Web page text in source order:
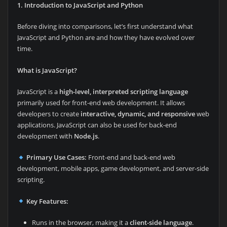
1. Introduction to JavaScript and Python
Before diving into comparisons, let’s first understand what
JavaScript and Python are and how they have evolved over
time.
What is JavaScript?
JavaScript is a high-level, interpreted scripting language
primarily used for front-end web development. It allows
developers to create interactive, dynamic, and responsiveweb
applications. JavaScript can also be used for back-end
development with Node.js.
Primary Use Cases: Front-end and back-end web
development, mobile apps, game development, and server-side
scripting.
Key Features:
Runs in the browser, making it aclient-side language.